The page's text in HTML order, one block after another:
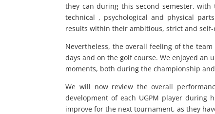
they can during this second semester,
technical , psychological and physical
results within their ambitious, strict and
Nevertheless, the overall feeling of the
days and on the golf course. We enjoyed an
moments, both during the championship
We will now review the overall
development of each UGPM player
improve for the next tournament, as they